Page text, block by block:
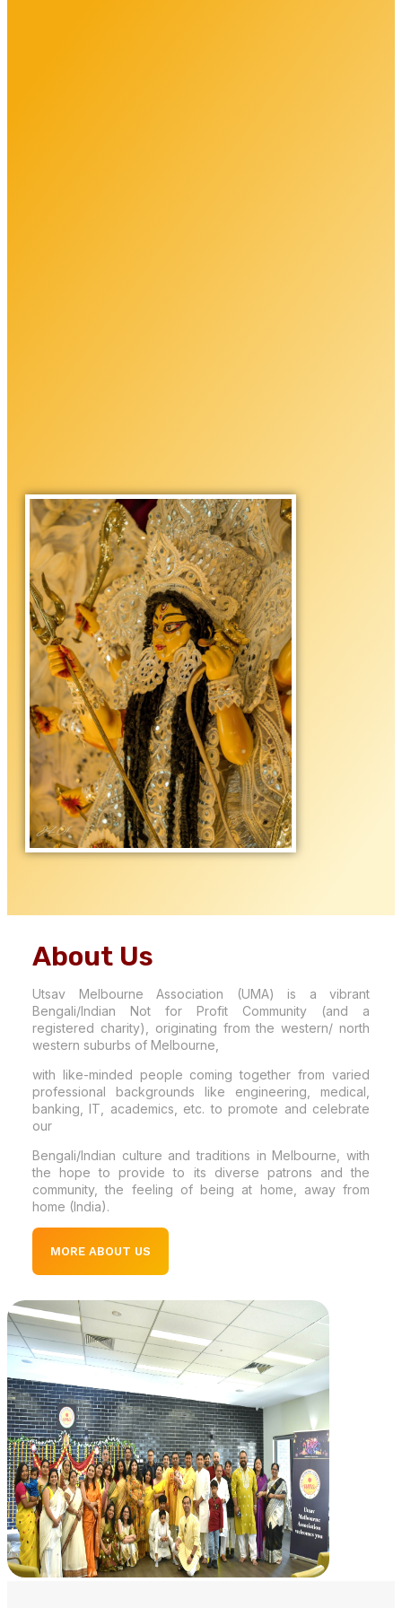
About Us
Utsav Melbourne Association (UMA) is a vibrant
Bengali/Indian Not for Profit Community (and a
registered charity), originating from the western/ north
western suburbs of Melbourne,
with like-minded people coming together from varied
professional backgrounds like engineering, medical,
banking, IT, academics, etc. to promote and celebrate
our
Bengali/Indian culture and traditions in Melbourne, with
the hope to provide to its diverse patrons and the
community, the feeling of being at home, away from
home (India).
MORE ABOUT US